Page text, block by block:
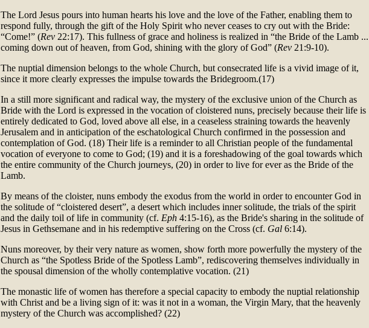
The Lord Jesus pours into human hearts his love and the love of the Father, enabling them to
respond fully, through the gift of the Holy Spirit who never ceases to cry out with the Bride:
“Come!” (Rev 22:17). This fullness of grace and holiness is realized in “the Bride of the Lamb ...
coming down out of heaven, from God, shining with the glory of God” (Rev 21:9-10).
The nuptial dimension belongs to the whole Church, but consecrated life is a vivid image of it,
since it more clearly expresses the impulse towards the Bridegroom.(17)
In a still more significant and radical way, the mystery of the exclusive union of the Church as
Bride with the Lord is expressed in the vocation of cloistered nuns, precisely because their life is
entirely dedicated to God, loved above all else, in a ceaseless straining towards the heavenly
Jerusalem and in anticipation of the eschatological Church confirmed in the possession and
contemplation of God. (18) Their life is a reminder to all Christian people of the fundamental
vocation of everyone to come to God; (19) and it is a foreshadowing of the goal towards which
the entire community of the Church journeys, (20) in order to live for ever as the Bride of the
Lamb.
By means of the cloister, nuns embody the exodus from the world in order to encounter God in
the solitude of “cloistered desert”, a desert which includes inner solitude, the trials of the spirit
and the daily toil of life in community (cf. Eph 4:15-16), as the Bride's sharing in the solitude of
Jesus in Gethsemane and in his redemptive suffering on the Cross (cf. Gal 6:14).
Nuns moreover, by their very nature as women, show forth more powerfully the mystery of the
Church as “the Spotless Bride of the Spotless Lamb”, rediscovering themselves individually in
the spousal dimension of the wholly contemplative vocation. (21)
The monastic life of women has therefore a special capacity to embody the nuptial relationship
with Christ and be a living sign of it: was it not in a woman, the Virgin Mary, that the heavenly
mystery of the Church was accomplished? (22)